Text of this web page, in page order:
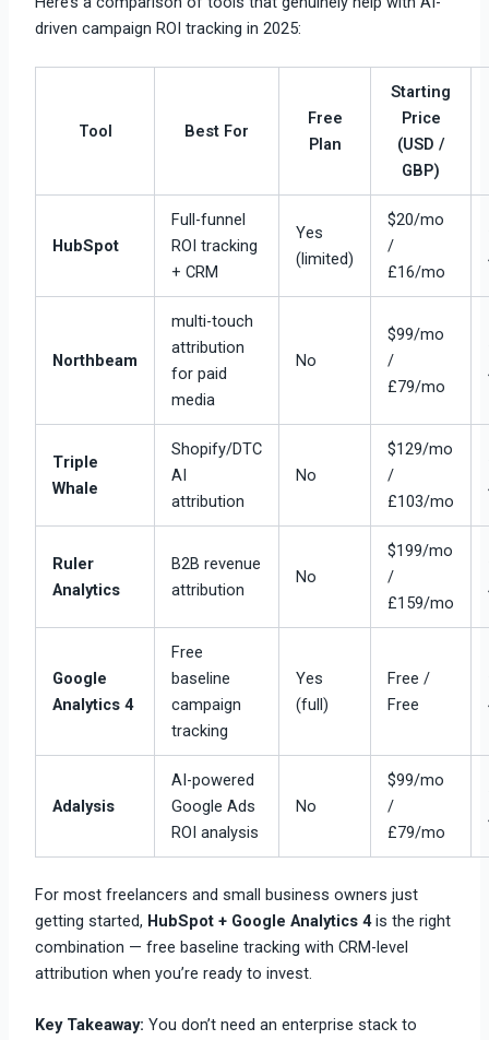
driven campaign ROI tracking in 2025:
Tool Best For
Free
Plan
Starting
Price
(USD /
GBP)
HubSpot
Full-funnel
ROI tracking
+ CRM
Yes
(limited)
$20/mo
/
£16/mo
Northbeam
multi-touch
attribution
for paid
media
No
$99/mo
/
£79/mo
Triple
Whale
Shopify/DTC
AI
attribution
No
$129/mo
/
£103/mo
Ruler
Analytics
B2B revenue
attribution
No
$199/mo
/
£159/mo
Google
Analytics 4
Free
baseline
campaign
tracking
Yes
(full)
Free /
Free
Adalysis
AI-powered
Google Ads
ROI analysis
No
$99/mo
/
£79/mo
For most freelancers and small business owners just
getting started, HubSpot + Google Analytics 4is the right
combination — free baseline tracking with CRM-level
attribution when you’re ready to invest.
Key Takeaway: You don’t need an enterprise stack to